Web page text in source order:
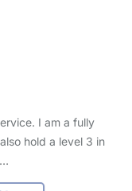
I am a fully
hold a level 3 in